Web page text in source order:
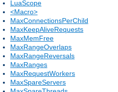
LuaScope
<Macro>
MaxConnectionsPerChild
MaxKeepAliveRequests
MaxMemFree
MaxRangeOverlaps
MaxRangeReversals
MaxRanges
MaxRequestWorkers
MaxSpareServers